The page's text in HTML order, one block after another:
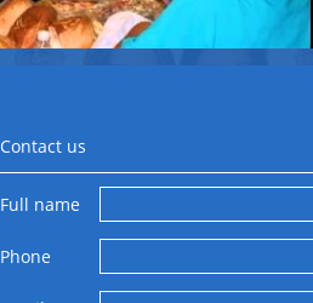
Full name
Phone
Contact us